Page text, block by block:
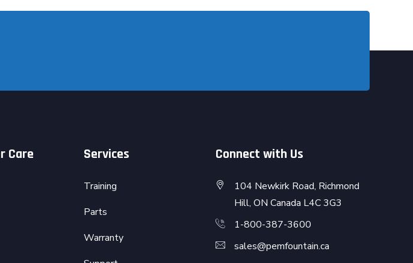
Care Services
Training
Parts
Warranty
Connect with Us
104 Newkirk Road, Richmond
Hill, ON Canada L4C 3G3
1-800-387-3600
sales@pemfountain.ca